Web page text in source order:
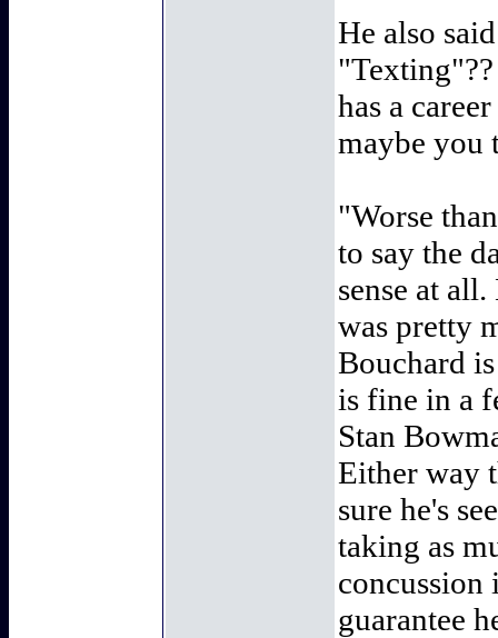
He also
has a
maybe you
"Worse
to say the
sense at
was pretty
Bouchard
is fine in a
Stan
Either way
sure he's
taking as
concussion
guarantee